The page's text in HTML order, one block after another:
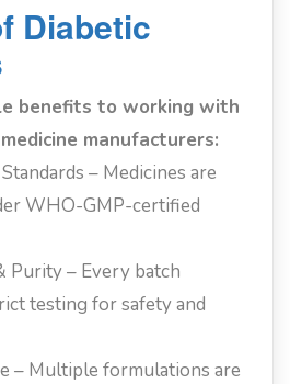
Diabetic
benefits to working with
manufacturers:
– Medicines are
WHO-GMP-certified
Purity – Every batch
testing for safety and
– Multiple formulations are